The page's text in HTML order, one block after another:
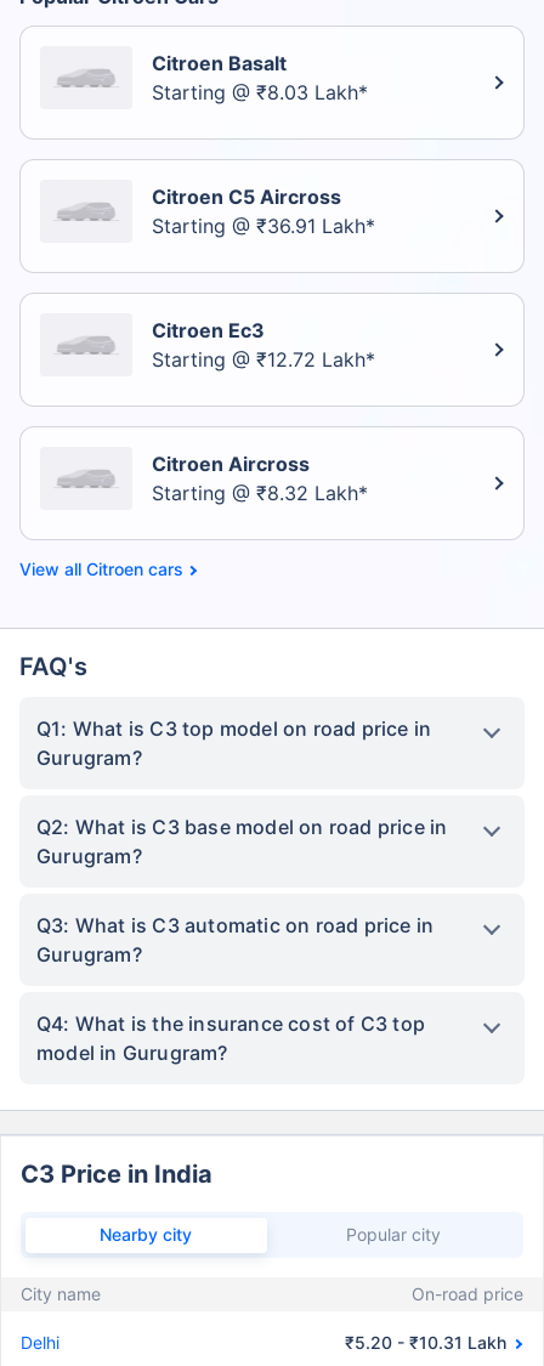
Citroen Basalt
Starting @ ₹8.03 Lakh*
Citroen C5 Aircross
Starting @ ₹36.91 Lakh*
Citroen Ec3
Starting @ ₹12.72 Lakh*
Citroen Aircross
Starting @ ₹8.32 Lakh*
Citroen cars
FAQ's
Q1: What is C3 top model on road price in
Gurugram?
Q2: What is C3 base model on road price in
Gurugram?
Q3: What is C3 automatic on road price in
Gurugram?
Q4: What is the insurance cost of C3 top
model in Gurugram?
C3 Price in India
Nearby city Popular city
City name On-road price
Delhi ₹5.20 - ₹10.31 Lakh